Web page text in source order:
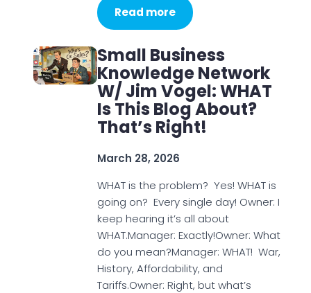
Read more
Small Business
Knowledge Network
W/ Jim Vogel: WHAT
Is This Blog About?
That’s Right!
March 28, 2026
WHAT is the problem? Yes! WHAT is
going on? Every single day! Owner: I
keep hearing it’s all about
WHAT.Manager: Exactly!Owner: What
do you mean?Manager: WHAT! War,
History, Affordability, and
Tariffs.Owner: Right, but what’s